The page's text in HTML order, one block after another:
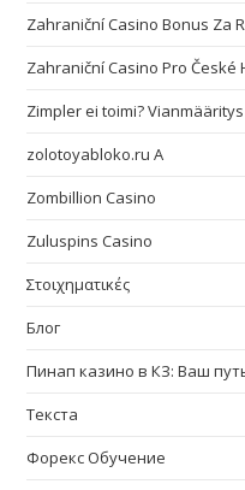
Zahraniční Casino Bonus Za
Zahraniční Casino Pro České
Zimpler ei toimi?
zolotoyabloko.ru A
Zombillion Casino
Zuluspins Casino
Στοιχηματικές
Блог
Пинап казино в КЗ: Ваш
Текста
Форекс Обучение